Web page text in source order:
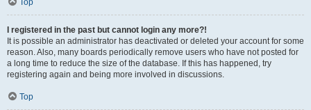
Top
I registered in the past but cannot login any more?!
It is possible an administrator has deactivated or deleted your account for some
reason. Also, many boards periodically remove users who have not posted for
a long time to reduce the size of the database. If this has happened, try
registering again and being more involved in discussions.
Top